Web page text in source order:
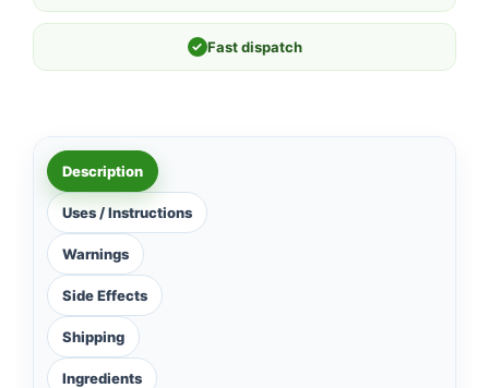
✓ Fast dispatch
Description
Uses / Instructions
Warnings
Side Effects
Shipping
Ingredients